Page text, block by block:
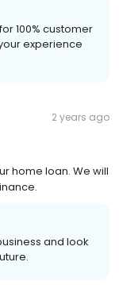
100% customer
experience
2 years ago
home loan. We will
and look